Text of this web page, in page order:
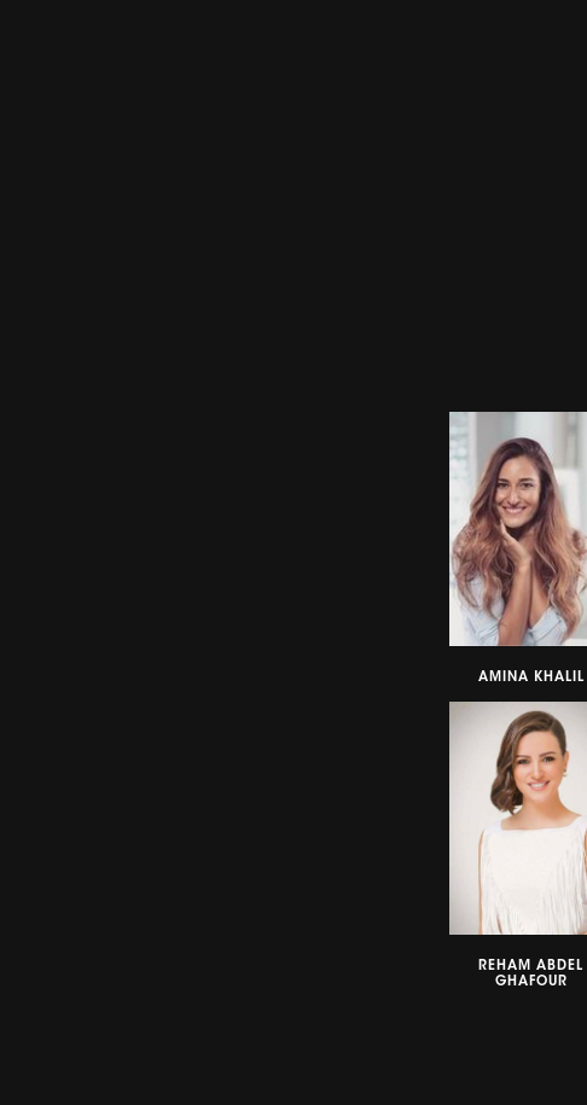
AMINA KHALIL
REHAM ABDEL
GHAFOUR